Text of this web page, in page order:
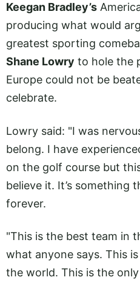
Keegan Bradley’s
producing what would
greatest sporting
Shane Lowry to hole the
Europe could not be
celebrate.
Lowry said: "I was
belong. I have
on the golf course but
believe it. It’s something
forever.
"This is the best team in
what anyone says. This
the world. This is the